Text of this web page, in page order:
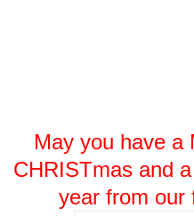
May you have a
CHRISTmas and
year from our